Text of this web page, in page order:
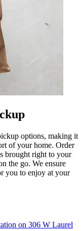
options, making it
of your home. Order
brought right to your
the go. We ensure
you to enjoy at your